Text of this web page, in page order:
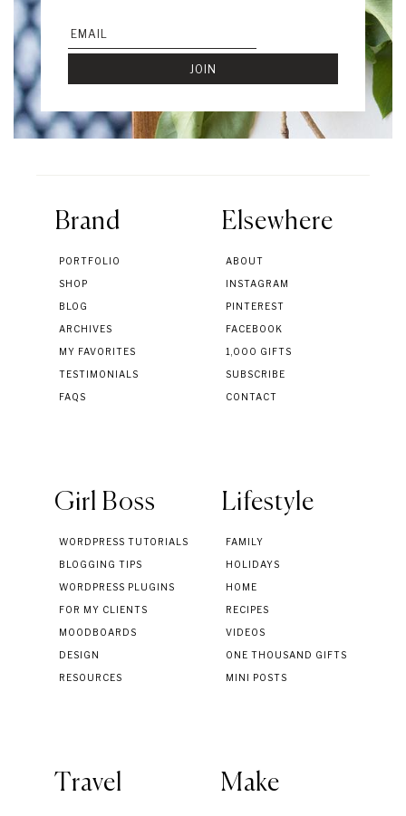
Brand
PORTFOLIO
SHOP
BLOG
ARCHIVES
MY FAVORITES
TESTIMONIALS
FAQS
Elsewhere
ABOUT
INSTAGRAM
PINTEREST
FACEBOOK
1,000 GIFTS
SUBSCRIBE
CONTACT
Girl Boss
WORDPRESS TUTORIALS
BLOGGING TIPS
WORDPRESS PLUGINS
FOR MY CLIENTS
MOODBOARDS
DESIGN
RESOURCES
Lifestyle
FAMILY
HOLIDAYS
HOME
RECIPES
VIDEOS
ONE THOUSAND GIFTS
MINI POSTS
Travel Make